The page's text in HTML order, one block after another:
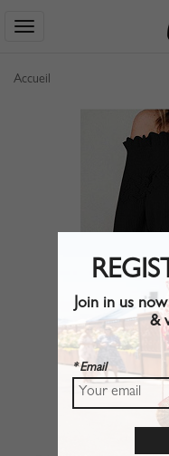
Accueil
Join in us
&
* Email